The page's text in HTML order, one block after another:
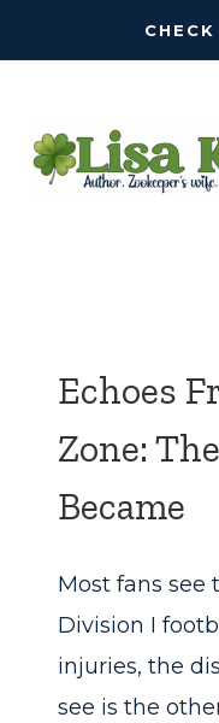
to
Echoes
Zone:
Became
Most fans see
Division I
injuries, the
see is the